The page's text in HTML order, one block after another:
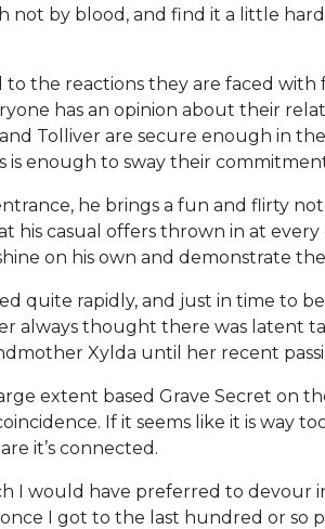
not by blood, and find it a little
to the reactions they are faced
has an opinion about their
Tolliver are secure enough in
is enough to sway their
he brings a fun and flirty
his casual offers thrown in at every
on his own and demonstrate
quite rapidly, and just in time to
always thought there was latent
Xylda until her recent
extent based Grave Secret on
If it seems like it is way
it’s connected.
I would have preferred to devour
I got to the last hundred or so